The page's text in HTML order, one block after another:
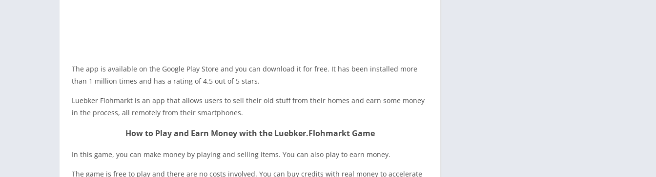
The app is available on the Google Play Store and you can download it for free. It has been installed more
than 1 million times and has a rating of 4.5 out of 5 stars.
Luebker Flohmarkt is an app that allows users to sell their old stuff from their homes and earn some money
in the process, all remotely from their smartphones.
How to Play and Earn Money with the Luebker.Flohmarkt Game
In this game, you can make money by playing and selling items. You can also play to earn money.
The game is free to play and there are no costs involved. You can buy credits with real money to accelerate